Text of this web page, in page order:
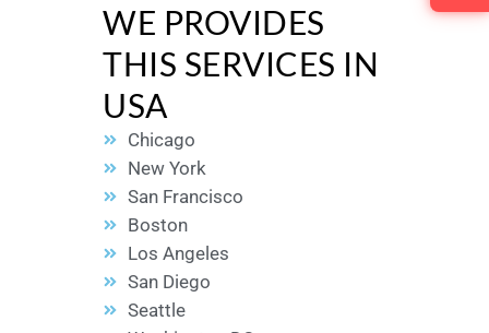
WE PROVIDES
THIS SERVICES IN
USA
Chicago
New York
San Francisco
Boston
Los Angeles
San Diego
Seattle